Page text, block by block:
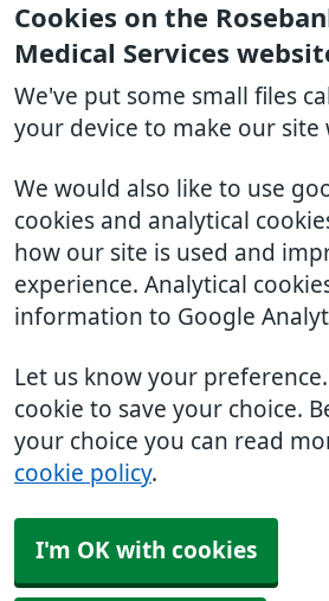
Cookies on the
Medical Services
We've put some small files
your device to make our site
We would also like to use
cookies and analytical
how our site is used and
experience. Analytical
information to Google
Let us know your
cookie to save your choice.
your choice you can read
cookie policy.
I'm OK with cookies